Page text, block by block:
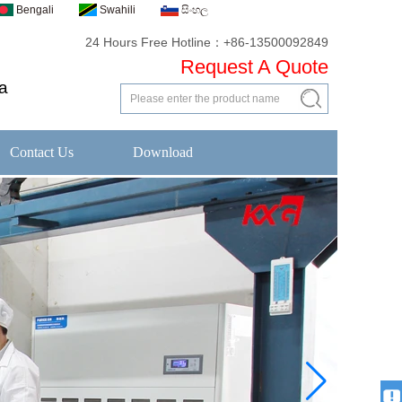
Bengali Swahili සිංහල
24 Hours Free Hotline：+86-13500092849
Request A Quote
Contact Us Download